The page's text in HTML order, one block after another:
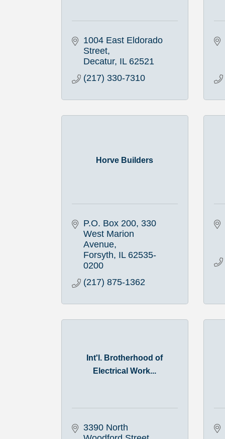
1004 East Eldorado
Street
Decatur IL 62521
(217) 330-7310
Horve Builders
P.O. Box 200 330
West Marion
Avenue
Forsyth IL 62535-
0200
(217) 875-1362
Int'l. Brotherhood of
Electrical Work...
3390 North